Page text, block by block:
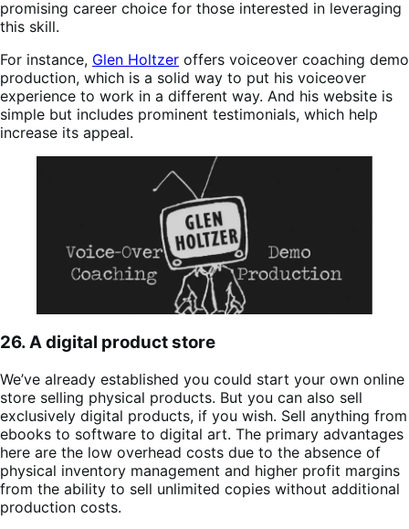
promising career choice for those interested in leveraging
this skill.
For instance, Glen Holtzer offers voiceover coaching demo
production, which is a solid way to put his voiceover
experience to work in a different way. And his website is
simple but includes prominent testimonials, which help
increase its appeal.
26. A digital product store
We’ve already established you could start your own online
store selling physical products. But you can also sell
exclusively digital products, if you wish. Sell anything from
ebooks to software to digital art. The primary advantages
here are the low overhead costs due to the absence of
physical inventory management and higher profit margins
from the ability to sell unlimited copies without additional
production costs.